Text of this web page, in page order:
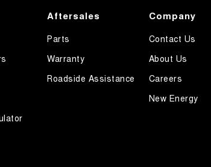
Aftersales
Parts
Warranty
Roadside Assistance
Company
Contact Us
About Us
Careers
New Energy